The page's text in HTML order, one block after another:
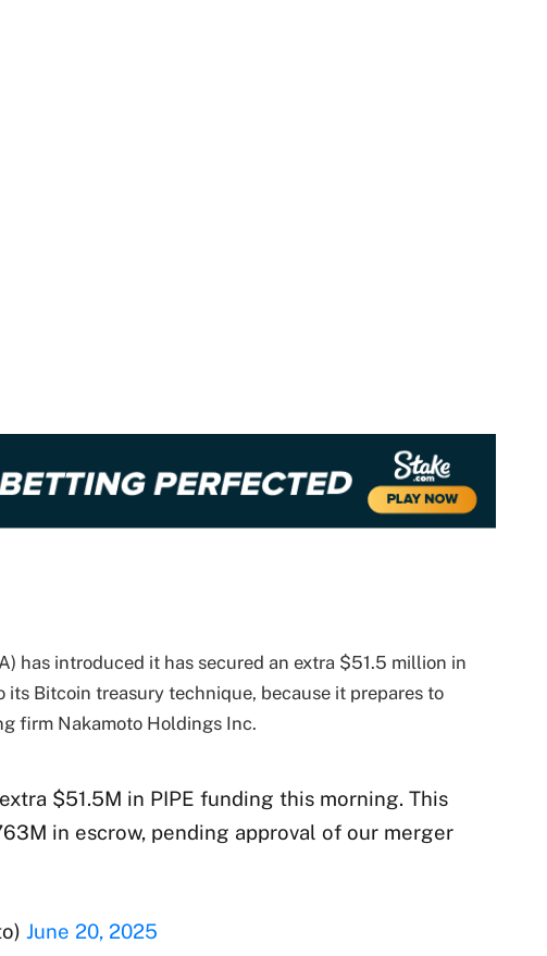
has introduced it has secured an extra $51.5 million in
Bitcoin treasury technique, because it prepares to
firm Nakamoto Holdings Inc.
$51.5M in PIPE funding this morning. This
in escrow, pending approval of our merger
June 20, 2025